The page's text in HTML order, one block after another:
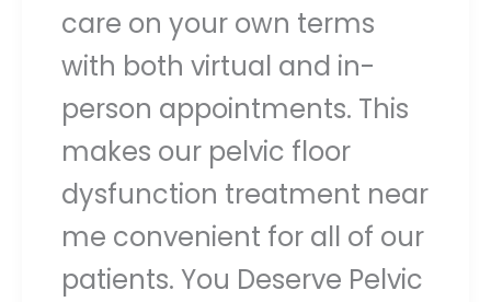
care on your own terms
with both virtual and in-
person appointments. This
makes our pelvic floor
dysfunction treatment near
me convenient for all of our
patients. You Deserve Pelvic